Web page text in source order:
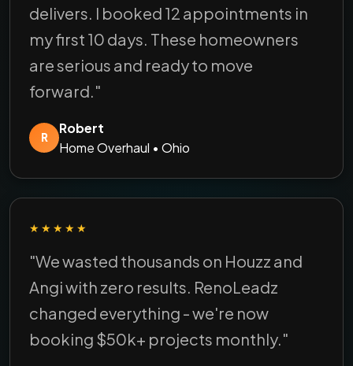
delivers. I booked 12 appointments in
my first 10 days. These homeowners
are serious and ready to move
forward."
R
Robert
Home Overhaul • Ohio
★★★★★
"We wasted thousands on Houzz and
Angi with zero results. RenoLeadz
changed everything - we're now
booking $50k+ projects monthly."